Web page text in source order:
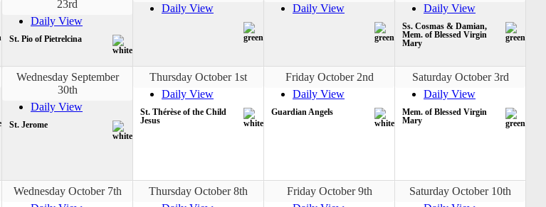
23rd
Daily View
St. Pio of Pietrelcina
Daily View
Daily View
Daily View
Ss. Cosmas & Damian,
Mem. of Blessed Virgin
Mary
Wednesday September
30th
Daily View
St. Jerome
Thursday October 1st
Daily View
St. Thérèse of the Child
Jesus
Friday October 2nd
Daily View
Guardian Angels
Saturday October 3rd
Daily View
Mem. of Blessed Virgin
Mary
Wednesday October 7th
Thursday October 8th
Friday October 9th
Saturday October 10th